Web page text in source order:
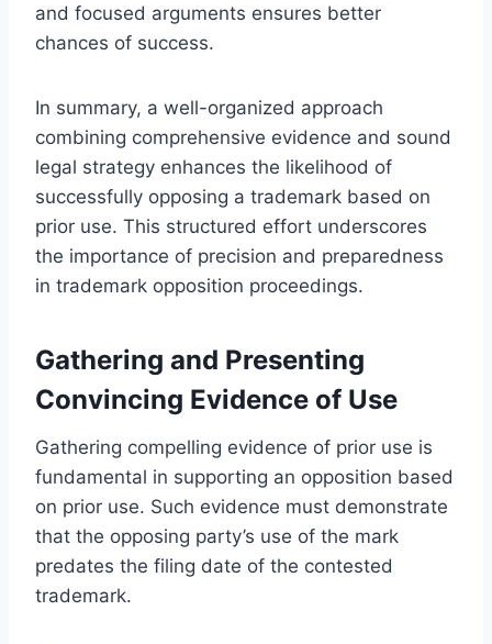
and focused arguments ensures better
chances of success.
In summary, a well-organized approach
combining comprehensive evidence and sound
legal strategy enhances the likelihood of
successfully opposing a trademark based on
prior use. This structured effort underscores
the importance of precision and preparedness
in trademark opposition proceedings.
Gathering and Presenting
Convincing Evidence of Use
Gathering compelling evidence of prior use is
fundamental in supporting an opposition based
on prior use. Such evidence must demonstrate
that the opposing party’s use of the mark
predates the filing date of the contested
trademark.